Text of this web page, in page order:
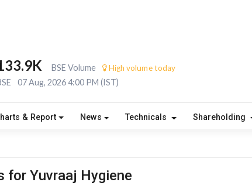
BSE Volume High volume today
07 Aug, 2026 4:00 PM (IST)
& Report News Technicals Shareholding
for Yuvraaj Hygiene